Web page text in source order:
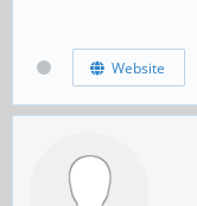
Website